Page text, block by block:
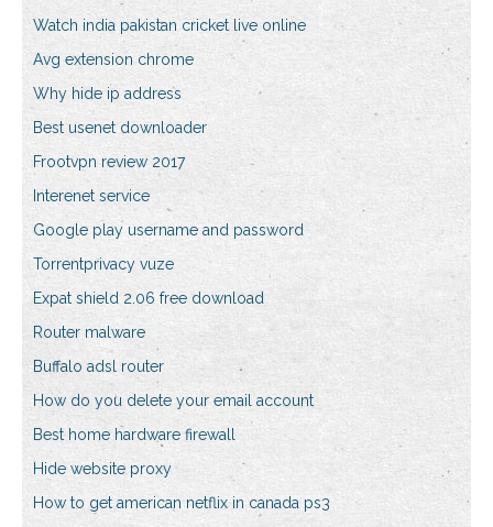
Watch india pakistan cricket live online
Avg extension chrome
Why hide ip address
Best usenet downloader
Frootvpn review 2017
Interenet service
Google play username and password
Torrentprivacy vuze
Expat shield 2.06 free download
Router malware
Buffalo adsl router
How do you delete your email account
Best home hardware firewall
Hide website proxy
How to get american netflix in canada ps3